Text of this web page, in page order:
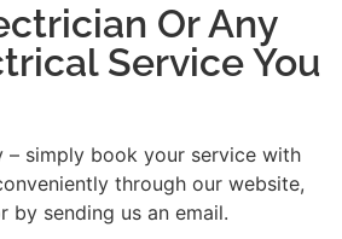
Or Any
Service You
– simply book your service with
through our website,
by sending us an email.